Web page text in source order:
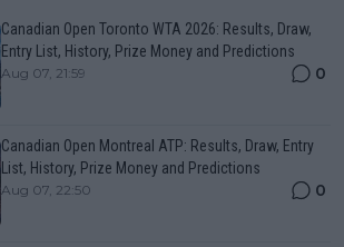
Canadian Open Toronto WTA 2026: Results, Draw,
Entry List, History, Prize Money and Predictions
Aug 07, 21:59 0
Canadian Open Montreal ATP: Results, Draw, Entry
List, History, Prize Money and Predictions
Aug 07, 22:50 0